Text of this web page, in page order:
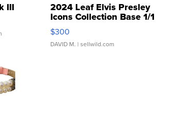
III 2024 Leaf Elvis Presley
Icons Collection Base 1/1
SSP Clear ...
$300
DAVID M. | sellwild.com